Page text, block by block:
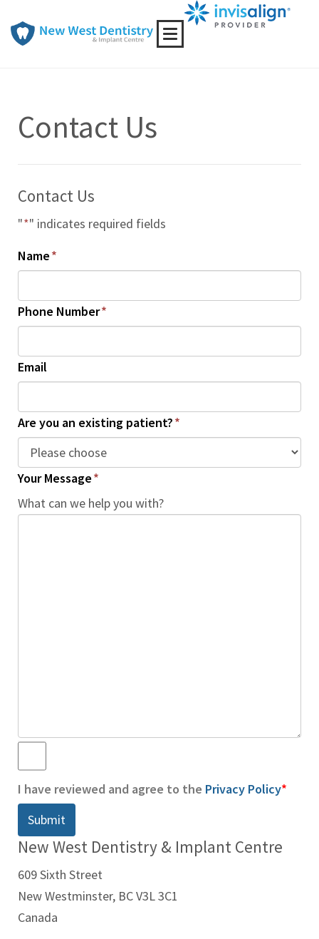
Toggle
Contact Us
Contact Us
"*" indicates required fields
Name*
Phone Number*
Email
Are you an existing patient?*
Your Message*
What can we help you with?
I have reviewed and agree to the Privacy Policy*
New West Dentistry & Implant Centre
609 Sixth Street
New Westminster, BC V3L 3C1
Canada